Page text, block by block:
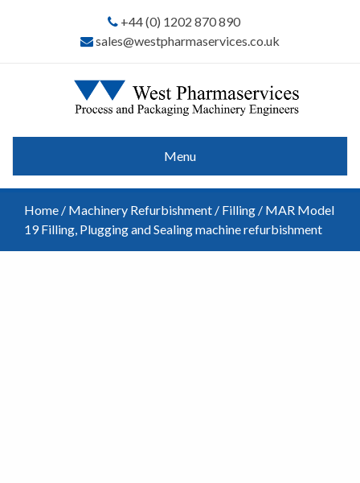
+44 (0) 1202 870 890
sales@westpharmaservices.co.uk
Menu
Home / Machinery Refurbishment / Filling / MAR Model
19 Filling, Plugging and Sealing machine refurbishment